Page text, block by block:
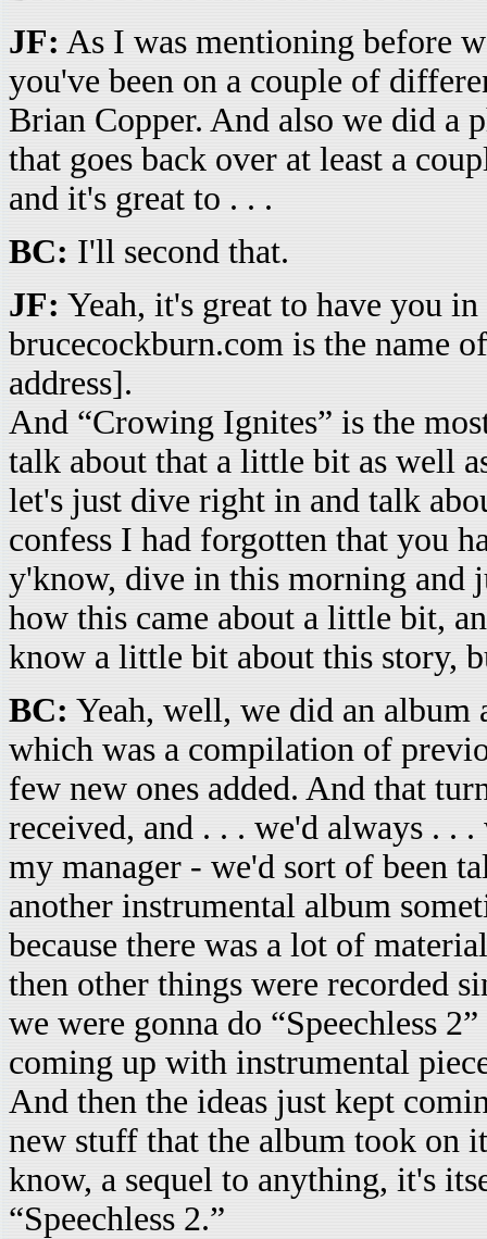
JF: As I was mentioning before
you've been on a couple of
Brian Copper. And also we did a
that goes back over at least a
and it's great to . . .
BC: I'll second that.
JF: Yeah, it's great to have you
brucecockburn.com is the name
address].
And “Crowing Ignites” is the
talk about that a little bit as well
let's just dive right in and talk
confess I had forgotten that you
y'know, dive in this morning and
how this came about a little bit,
know a little bit about this story,
BC: Yeah, well, we did an album
which was a compilation of
few new ones added. And that
received, and . . . we'd always . .
my manager - we'd sort of been
another instrumental album
because there was a lot of
then other things were recorded
we were gonna do “Speechless
coming up with instrumental
And then the ideas just kept
new stuff that the album took on
know, a sequel to anything, it's
“Speechless 2.”